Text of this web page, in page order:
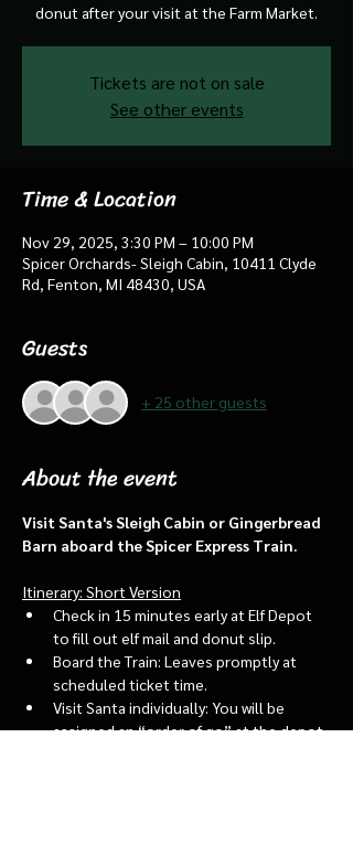
donut after your visit at the Farm Market.
Tickets are not on sale
See other events
Time & Location
Nov 29, 2025, 3:30 PM – 10:00 PM
Spicer Orchards- Sleigh Cabin, 10411 Clyde
Rd, Fenton, MI 48430, USA
Guests
+ 25 other guests
About the event
Visit Santa's Sleigh Cabin or Gingerbread
Barn aboard the Spicer Express Train.
Itinerary: Short Version
Check in 15 minutes early at Elf Depot
to fill out elf mail and donut slip.
Board the Train: Leaves promptly at
scheduled ticket time.
Visit Santa individually: You will be
assigned an “order of go” at the depot.